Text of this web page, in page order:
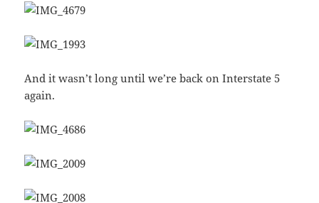
And it wasn’t long until we’re back on Interstate 5
again.